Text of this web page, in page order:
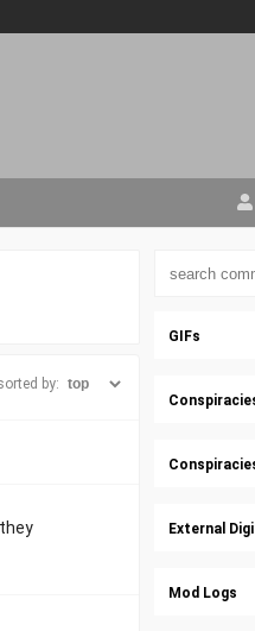
by:
GIFs
External
Mod Logs